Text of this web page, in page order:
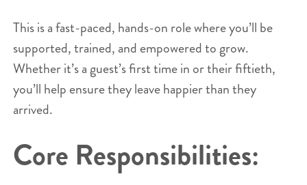
This is a fast-paced, hands-on role where you’ll be
supported, trained, and empowered to grow.
Whether it’s a guest’s first time in or their fiftieth,
you’ll help ensure they leave happier than they
arrived.
Core Responsibilities: